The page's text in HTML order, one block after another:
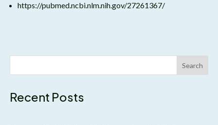
https://pubmed.ncbi.nlm.nih.gov/27261367/
Search
Recent Posts